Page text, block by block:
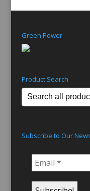
Green Power
Product Search
Subscribe to Our